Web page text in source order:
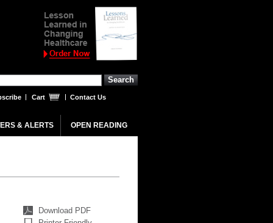
Cart Contact Us
& ALERTS OPEN READING
Download PDF